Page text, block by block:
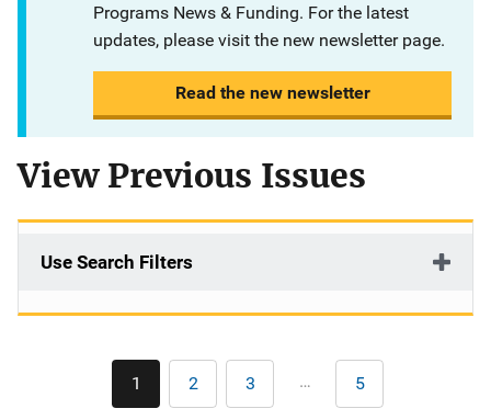
Programs News & Funding. For the latest
updates, please visit the new newsletter page.
Read the new newsletter
View Previous Issues
Use Search Filters
Pagination
Current
page
1 Page
2 Page
3 … Last
page
5